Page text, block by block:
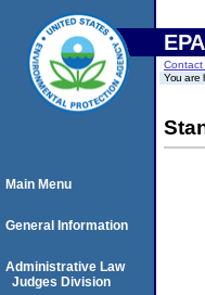
Contact
You are
Main Menu
General Information
Administrative Law
Judges Division